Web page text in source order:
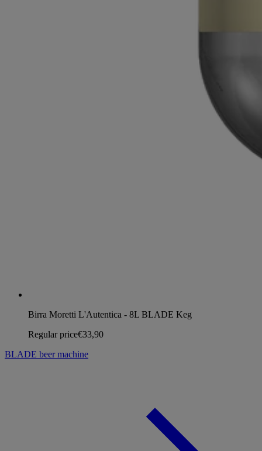
Birra Moretti L'Autentica - 8L BLADE Keg
Regular price€33,90
BLADE beer machine